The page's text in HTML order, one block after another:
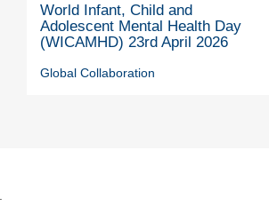
World Infant, Child and
Adolescent Mental Health Day
(WICAMHD) 23rd April 2026
Global Collaboration